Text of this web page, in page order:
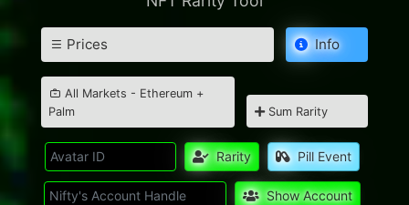
Prices Info
All Markets - Ethereum +
Palm
Sum Rarity
Rarity Pill Event
Show Account